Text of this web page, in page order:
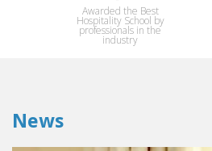
Awarded the Best
Hospitality School by
professionals in the
industry
News